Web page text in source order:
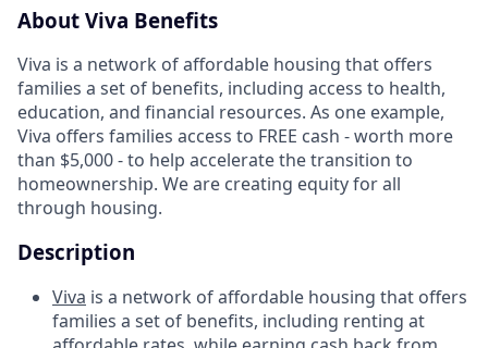
About Viva Benefits
Viva is a network of affordable housing that offers
families a set of benefits, including access to health,
education, and financial resources. As one example,
Viva offers families access to FREE cash - worth more
than $5,000 - to help accelerate the transition to
homeownership. We are creating equity for all
through housing.
Description
Viva is a network of affordable housing that offers
families a set of benefits, including renting at